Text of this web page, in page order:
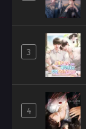
3
4